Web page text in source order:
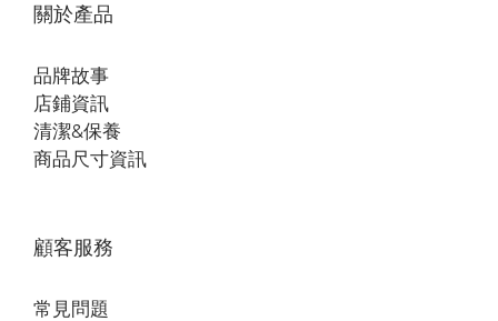
關於產品
品牌故事
店鋪資訊
清潔&保養
商品尺寸資訊
顧客服務
常見問題